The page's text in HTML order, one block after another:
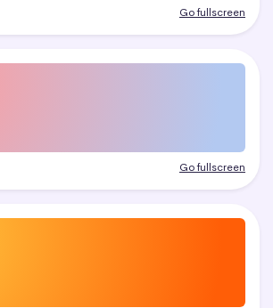
Go fullscreen
Go fullscreen